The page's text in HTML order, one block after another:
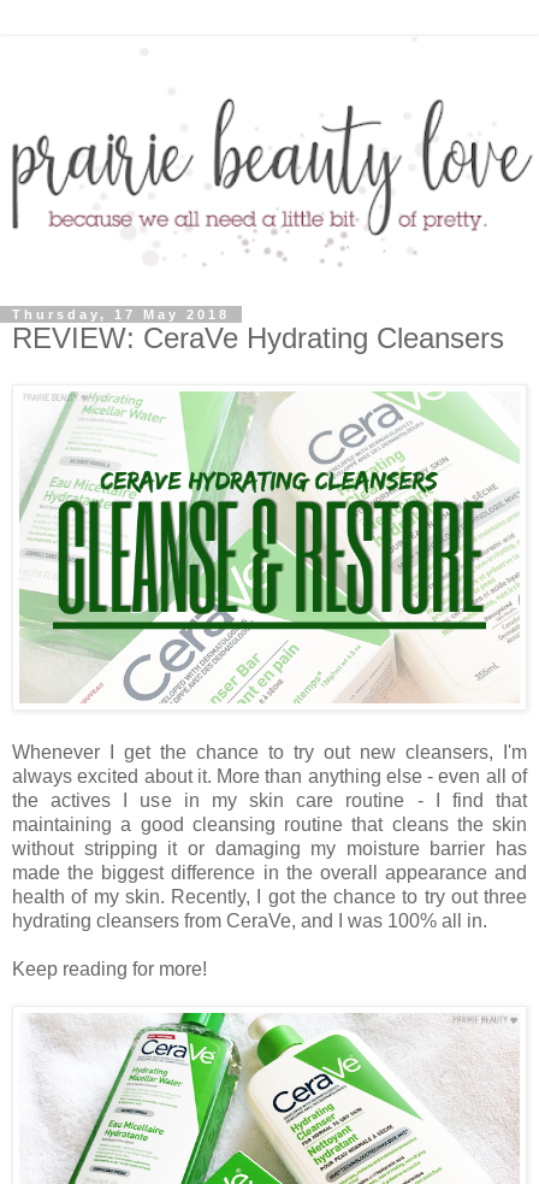
Thursday, 17 May 2018
REVIEW: CeraVe Hydrating Cleansers
Whenever I get the chance to try out new cleansers, I'm
always excited about it. More than anything else - even all of
the actives I use in my skin care routine - I find that
maintaining a good cleansing routine that cleans the skin
without stripping it or damaging my moisture barrier has
made the biggest difference in the overall appearance and
health of my skin. Recently, I got the chance to try out three
hydrating cleansers from CeraVe, and I was 100% all in.
Keep reading for more!